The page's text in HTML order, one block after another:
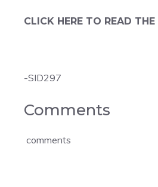
CLICK HERE TO READ
-SID297
Comments
comments